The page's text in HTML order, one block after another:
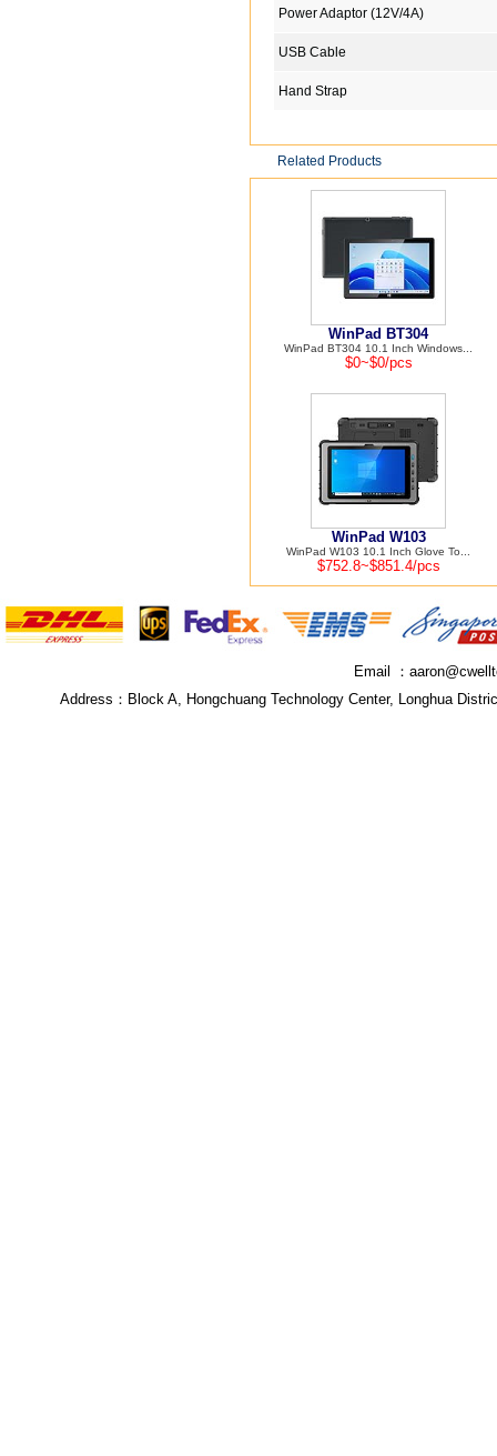
Power Adaptor (12V/4A)
USB Cable
Hand Strap
Related Products
WinPad BT304
WinPad BT304 10.1 Inch Windows...
$0~$0/pcs
WinPad W103
WinPad W103 10.1 Inch Glove To...
$752.8~$851.4/pcs
Email ：
Address： Block A, Hongchuang Technology Center, Longhua